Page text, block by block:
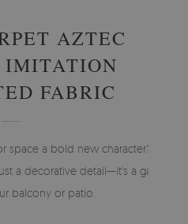
AZTEC
IMITATION
FABRIC
a bold new character? A
a decorative detail—it's a game-
balcony or patio.